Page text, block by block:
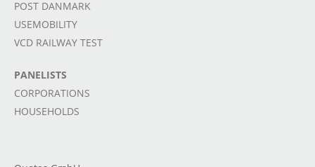
POST DANMARK
USEMOBILITY
VCD RAILWAY TEST
PANELISTS
CORPORATIONS
HOUSEHOLDS